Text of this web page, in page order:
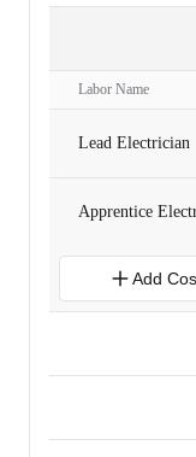
Labor Name
Lead Electrician
Apprentice
Add
Tools and